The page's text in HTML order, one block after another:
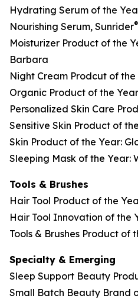
Hydrating Serum of the
Nourishing Serum, Sunrider®
Moisturizer Product of the
Barbara
Night Cream Prodcut of
Organic Product of the
Personalized Skin Care
Sensitive Skin Product of
Skin Product of the Year:
Sleeping Mask of the Year:
Tools & Brushes
Hair Tool Product of the
Hair Tool Innovation of the
Tools & Brushes Product of
Specialty & Emerging
Sleep Support Beauty
Small Batch Beauty Brand